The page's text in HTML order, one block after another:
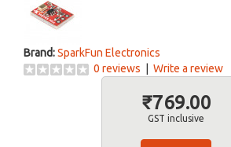
Brand:SparkFun Electronics
0 reviews
Write a review
₹769.00
GST inclusive